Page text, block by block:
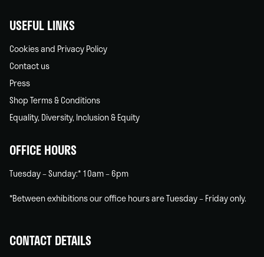
USEFUL LINKS
Cookies and Privacy Policy
Contact us
Press
Shop Terms & Conditions
Equality, Diversity, Inclusion & Equity
OFFICE HOURS
Tuesday – Sunday:* 10am – 6pm
*Between exhibitions our office hours are Tuesday – Friday only.
CONTACT DETAILS